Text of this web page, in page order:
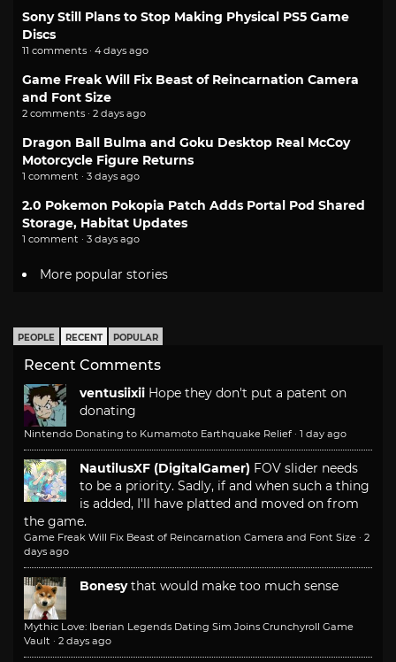
Sony Still Plans to Stop Making Physical PS5 Game
Discs
11 comments · 4 days ago
Game Freak Will Fix Beast of Reincarnation Camera
and Font Size
2 comments · 2 days ago
Dragon Ball Bulma and Goku Desktop Real McCoy
Motorcycle Figure Returns
1 comment · 3 days ago
2.0 Pokemon Pokopia Patch Adds Portal Pod Shared
Storage, Habitat Updates
1 comment · 3 days ago
More popular stories
PEOPLE RECENT POPULAR
Recent Comments
ventusiixii Hope they don't put a patent on
donating
Nintendo Donating to Kumamoto Earthquake Relief · 1 day ago
NautilusXF (DigitalGamer) FOV slider needs
to be a priority. Sadly, if and when such a thing
is added, I'll have platted and moved on from
the game.
Game Freak Will Fix Beast of Reincarnation Camera and Font Size · 2
days ago
Bonesy that would make too much sense
Mythic Love: Iberian Legends Dating Sim Joins Crunchyroll Game
Vault · 2 days ago